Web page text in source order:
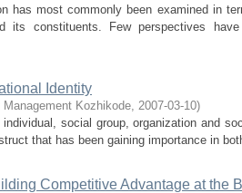
has most commonly been examined in
its constituents. Few perspectives
Identity
Management Kozhikode, 2007-03-10)
social group, organization and
that has been gaining importance in
Competitive Advantage at the